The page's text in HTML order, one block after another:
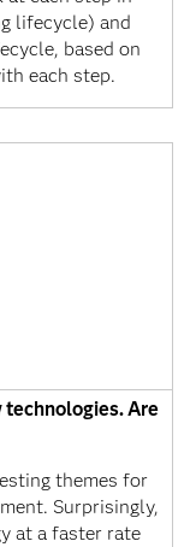
lifecycle) and
based on
each step.
technologies. Are
themes for
Surprisingly,
at a faster rate